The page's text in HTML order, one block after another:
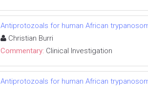
Antiprotozoals for human African
Christian Burri
Commentary: Clinical Investigation
Antiprotozoals for human African